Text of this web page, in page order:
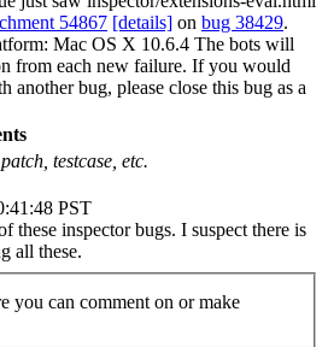
54867 [details] on bug 38429.
Mac OS X 10.6.4 The bots will
from each new failure. If you would
another bug, please close this bug as a
testcase, etc.
PST
these inspector bugs. I suspect there is
all these.